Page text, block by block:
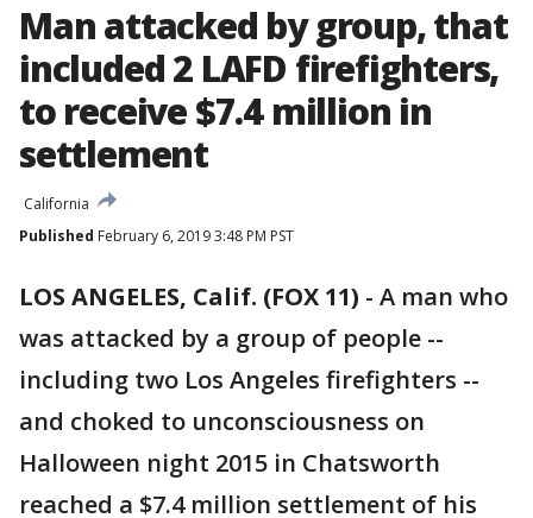
Man attacked by group, that
included 2 LAFD firefighters,
to receive $7.4 million in
settlement
California
Published February 6, 2019 3:48 PM PST
LOS ANGELES, Calif. (FOX 11) - A man who
was attacked by a group of people --
including two Los Angeles firefighters --
and choked to unconsciousness on
Halloween night 2015 in Chatsworth
reached a $7.4 million settlement of his